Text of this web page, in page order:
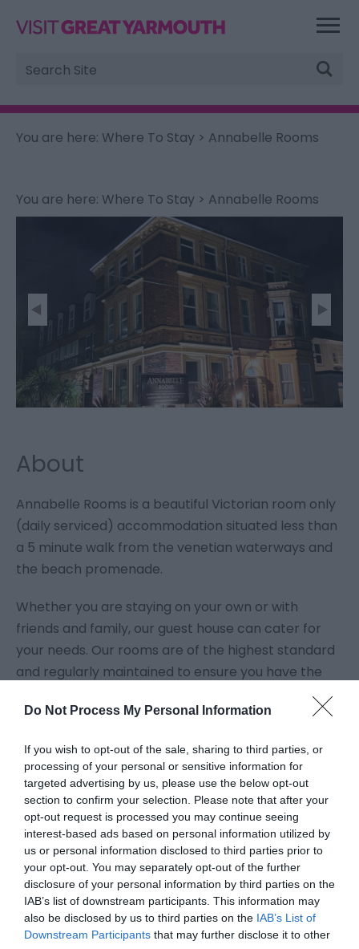
Do Not Process My Personal Information
If you wish to opt-out of the sale, sharing to third parties, or
processing of your personal or sensitive information for
targeted advertising by us, please use the below opt-out
section to confirm your selection. Please note that after your
opt-out request is processed you may continue seeing
interest-based ads based on personal information utilized by
us or personal information disclosed to third parties prior to
your opt-out. You may separately opt-out of the further
disclosure of your personal information by third parties on the
IAB’s list of downstream participants. This information may
also be disclosed by us to third parties on the IAB’s List of
Downstream Participants that may further disclose it to other
Site
Search
You are here: Where To Stay > Annabelle Rooms
You are here: Where To Stay > Annabelle Rooms
About
Annabelle Rooms is a beautiful Victorian room only
(daily serviced) accommodation situated less than
a 5 minute walk from the venetian waterways and
the beach promenade.
Whether you are staying on your own or with
friends and family, our guest house can cater for
your needs. Our rooms are of the highest standard
and regularly maintained to ensure you have the
tea/coffee making facilities. There is also free WiFi,
a mini-fridge, and a TV in each room.You are even
provided with firm or medium support pillows
Accommodation 5 minutes away from the golden
mile and attractions.
Availability Search